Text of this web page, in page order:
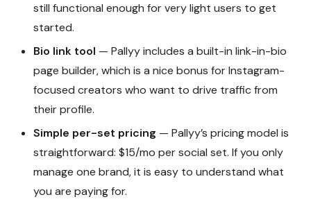
still functional enough for very light users to get
started.
Bio link tool — Pallyy includes a built-in link-in-bio
page builder, which is a nice bonus for Instagram-
focused creators who want to drive traffic from
their profile.
Simple per-set pricing — Pallyy’s pricing model is
straightforward: $15/mo per social set. If you only
manage one brand, it is easy to understand what
you are paying for.